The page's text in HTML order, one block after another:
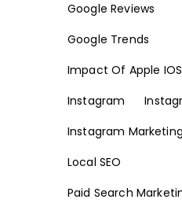
Google Reviews
Google Trends
Impact Of Apple
Instagram
Instagram Marketing
Local SEO
Paid Search